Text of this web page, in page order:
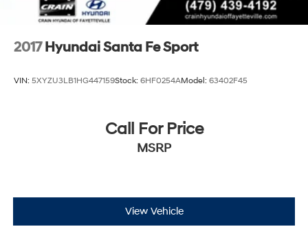
2017 Hyundai Santa Fe Sport
VIN: 5XYZU3LB1HG447159Stock: 6HF0254AModel: 63402F45
Call For Price
MSRP
View Vehicle